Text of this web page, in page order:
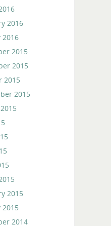
2016
2016
2015
2015
2015
2015
2015
2015
2014